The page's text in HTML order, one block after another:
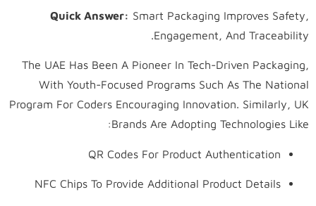
Quick Answer: Smart Packaging Improves Safety,
Engagement, And Traceability.
The UAE Has Been A Pioneer In Tech-Driven Packaging,
With Youth-Focused Programs Such As The National
Program For Coders Encouraging Innovation. Similarly, UK
Brands Are Adopting Technologies Like:
QR Codes For Product Authentication
NFC Chips To Provide Additional Product Details